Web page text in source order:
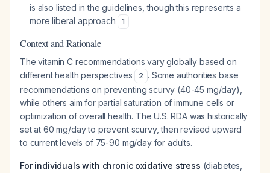
is also listed in the guidelines, though this represents a
more liberal approach
1
Context and Rationale
The vitamin C recommendations vary globally based on
different health perspectives
2 . Some authorities base
recommendations on preventing scurvy (40-45 mg/day),
while others aim for partial saturation of immune cells or
optimization of overall health. The U.S. RDA was historically
set at 60 mg/day to prevent scurvy, then revised upward
to current levels of 75-90 mg/day for adults.
For individuals with chronic oxidative stress (diabetes,